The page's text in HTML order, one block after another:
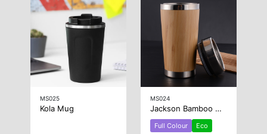
MS025
Kola Mug
MS024
Jackson Bamboo Mug
Full Colour Eco